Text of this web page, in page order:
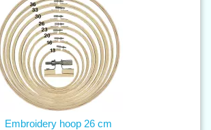
Embroidery hoop 26 cm